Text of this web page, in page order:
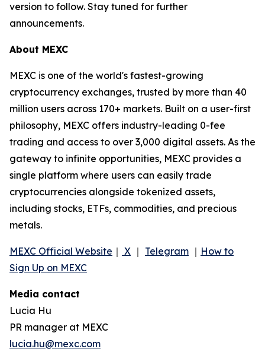
version to follow. Stay tuned for further
announcements.
About MEXC
MEXC is one of the world's fastest-growing
cryptocurrency exchanges, trusted by more than 40
million users across 170+ markets. Built on a user-first
philosophy, MEXC offers industry-leading 0-fee
trading and access to over 3,000 digital assets. As the
gateway to infinite opportunities, MEXC provides a
single platform where users can easily trade
cryptocurrencies alongside tokenized assets,
including stocks, ETFs, commodities, and precious
metals.
MEXC Official Website ｜ X ｜ Telegram ｜ How to
Sign Up on MEXC
Media contact
Lucia Hu
PR manager at MEXC
lucia.hu@mexc.com